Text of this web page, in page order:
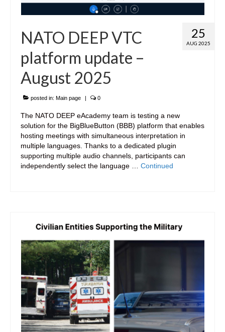
25
AUG 2025
NATO DEEP VTC
platform update –
August 2025
posted in: Main page 0
The NATO DEEP eAcademy team is testing a new
solution for the BigBlueButton (BBB) platform that enables
hosting meetings with simultaneous interpretation in
multiple languages. Thanks to a dedicated plugin
supporting multiple audio channels, participants can
independently select the language … Continued